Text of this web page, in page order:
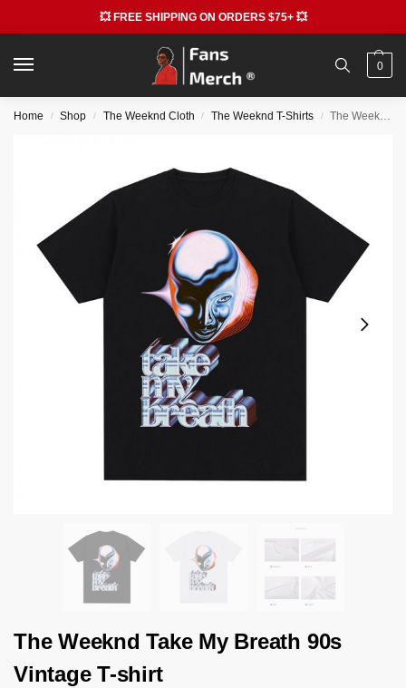
💥 FREE SHIPPING ON ORDERS $75+ 💥
0
Home / Shop / The Weeknd Cloth / The Weeknd T-Shirts / The Weeknd Take My Breath 90s Vintage T-shirt
The Weeknd Take My Breath 90s
Vintage T-shirt